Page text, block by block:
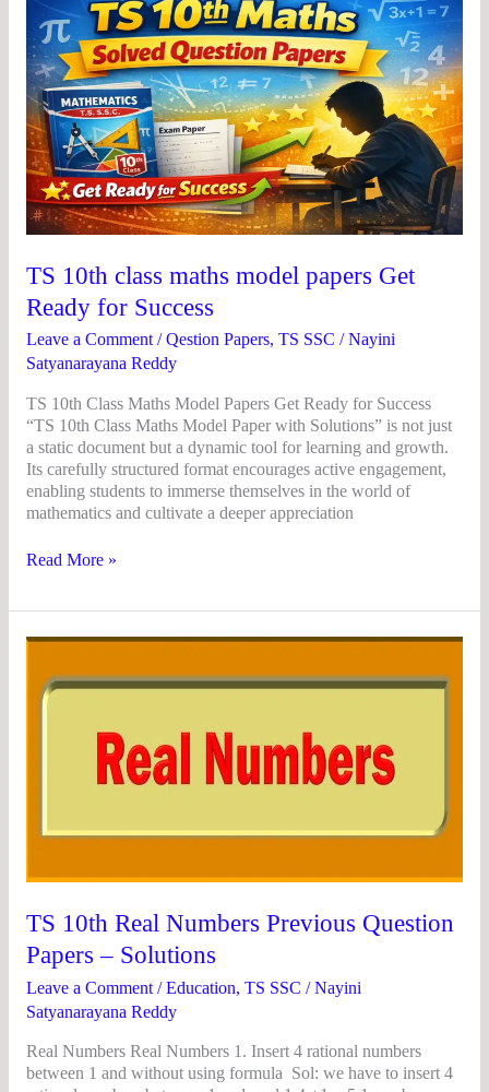
TS 10th class maths model papers Get
Ready for Success
Leave a Comment /Qestion Papers, TS SSC /Nayini
Satyanarayana Reddy
TS 10th Class Maths Model Papers Get Ready for Success
“TS 10th Class Maths Model Paper with Solutions” is not just
a static document but a dynamic tool for learning and growth.
Its carefully structured format encourages active engagement,
enabling students to immerse themselves in the world of
mathematics and cultivate a deeper appreciation
10th
class
maths
model
papers
Get
Ready
for
Success
Read More »
TS 10th Real Numbers Previous Question
Papers – Solutions
Leave a Comment /Education, TS SSC /Nayini
Satyanarayana Reddy
Real Numbers Real Numbers 1. Insert 4 rational numbers
between 1 and without using formula Sol: we have to insert 4
TS
Real